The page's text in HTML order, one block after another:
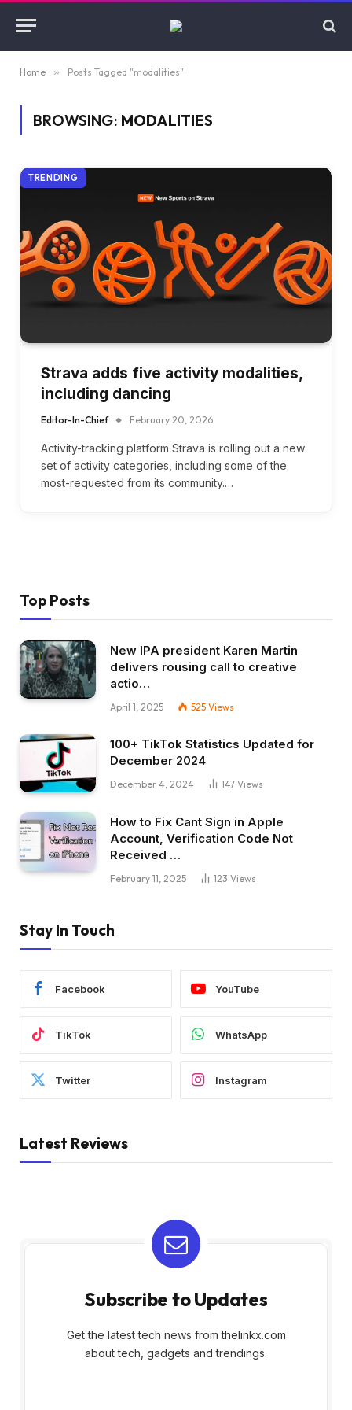
Home » Posts Tagged "modalities"
BROWSING: MODALITIES
TRENDING
Strava adds five activity modalities,
including dancing
Editor-In-Chief February 20, 2026
Activity-tracking platform Strava is rolling out a new
set of activity categories, including some of the
most-requested from its community.…
Top Posts
New IPA president Karen Martin
delivers rousing call to creative
actio…
April 1, 2025 525 Views
100+ TikTok Statistics Updated for
December 2024
December 4, 2024 147 Views
How to Fix Cant Sign in Apple
Account, Verification Code Not
Received …
February 11, 2025 123 Views
Stay In Touch
Facebook YouTube
TikTok WhatsApp
Twitter Instagram
Latest Reviews
Subscribe to Updates
Get the latest tech news from thelinkx.com
about tech, gadgets and trendings.